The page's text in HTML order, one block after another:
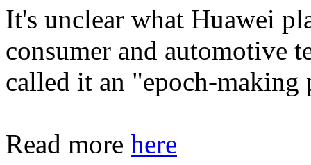
It's unclear what Huawei
consumer and automotive
called it an "epoch-making
Read more here